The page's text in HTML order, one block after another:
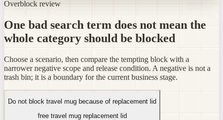
Overblock review
One bad search term does not mean the
whole category should be blocked
Choose a scenario, then compare the tempting block with a
narrower negative scope and release condition. A negative is not a
trash bin; it is a boundary for the current business stage.
Do not block travel mug because of replacement lid
free travel mug replacement lid